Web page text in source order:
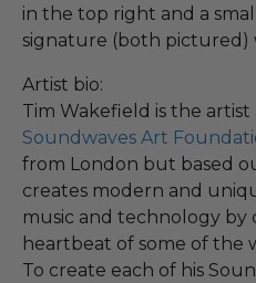
in the top right and a
signature (both pictured)
Artist bio:
Tim Wakefield is the
Soundwaves Art
from London but based
creates modern and
music and technology by
heartbeat of some of the
To create each of his